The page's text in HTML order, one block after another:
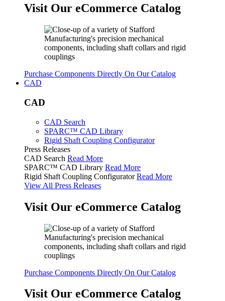
Visit Our eCommerce Catalog
Purchase Components Directly On Our Catalog
CAD
CAD
CAD Search
SPARC™ CAD Library
Rigid Shaft Coupling Configurator
Press Releases
CAD Search Read More
SPARC™ CAD Library Read More
Rigid Shaft Coupling Configurator Read More
View All Press Releases
Visit Our eCommerce Catalog
Purchase Components Directly On Our Catalog
Visit Our eCommerce Catalog